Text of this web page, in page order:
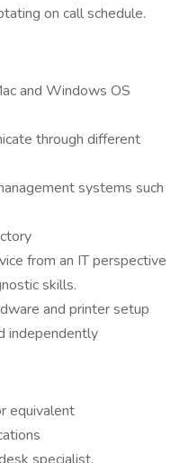
on call schedule.
and Windows OS
through different
systems such
from an IT perspective
skills.
and printer setup
independently
equivalent